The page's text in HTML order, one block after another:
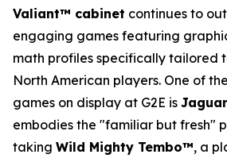
Valiant™ cabinet continues to
engaging games featuring
math profiles specifically tailored
North American players. One of
games on display at G2E is
embodies the "familiar but fresh"
taking Wild Mighty Tembo™, a